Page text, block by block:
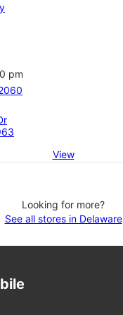
pm
View
Looking for more?
See all stores in Delaware